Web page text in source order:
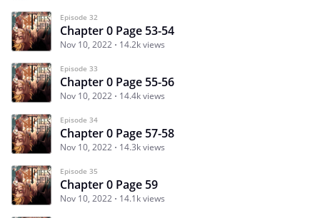
Episode 32
Chapter 0 Page 53-54
Nov 10, 2022 14.2k views
Episode 33
Chapter 0 Page 55-56
Nov 10, 2022 14.4k views
Episode 34
Chapter 0 Page 57-58
Nov 10, 2022 14.3k views
Episode 35
Chapter 0 Page 59
Nov 10, 2022 14.1k views